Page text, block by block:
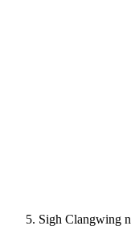
Sigh Clangwing